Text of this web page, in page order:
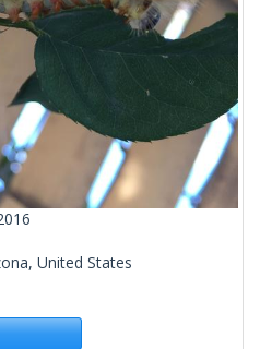
United States